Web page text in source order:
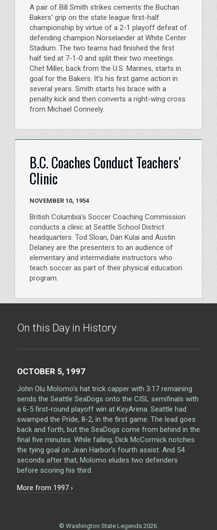
A pair of Bill Smith strikes cements the Buchan
Bakers' grip on the state league first-half
championship by virtue of a 2-1 playoff defeat of
defending champion Norselander at White Center
Stadium. The two teams had finished the first
half tied at 7-1-0 and split their two meetings.
Chet Miller, back from the U.S. Marines, starts in
goal for the Bakers. It's his first game action in
several years. Smith starts his brace with a
penalty kick and then converts a right-wing cross
from Michael Conneely.
B.C. Coaches Conduct Teachers'
Clinic
NOVEMBER 10, 1954
British Columbia’s Soccer Coaching Commission
conducts a clinic at Seattle School District
headquarters. Tod Sloan, Dan Kulai and Austin
Delaney are the presenters to an audience of
elementary and intermediate instructors who
teach soccer as part of their physical education
program.
On this Day in History
OCTOBER 5, 1997
John Olu Molomo's hat trick capper with 3:17 remaining
sends the Seattle SeaDogs onto the CISL semifinals with
a 6-5 first-round playoff win at KeyArena. Seattle had
swamped the Pride, 8-2, in the first game. The lead goes
back and forth, but the SeaDogs come from behind in the
final five minutes. While falling, Dick McCormick notches
the tying goal on Jean Harbor's fourth assist. And 54
seconds after that, Molomo eludes two defenders
before scoring his third.
More from 1997 ›
© Washington State Legends 2026.